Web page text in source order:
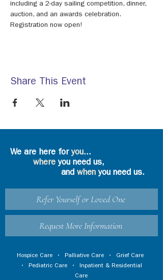
including a 2-day sailing competition, dinner,
auction, and an awards celebration.
Registration now open!
Share This Event
We are here foryou...
where you need us,
and whenyou need us.
Refer Yourself or Loved One
Request More Information
Hospice Care • Palliative Care • Grief Care
• Pediatric Care • Inpatient & Residential
Care